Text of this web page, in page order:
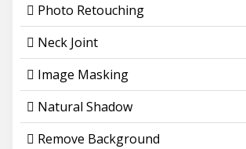
Photo Retouching
Neck Joint
Image Masking
Natural Shadow
Remove Background